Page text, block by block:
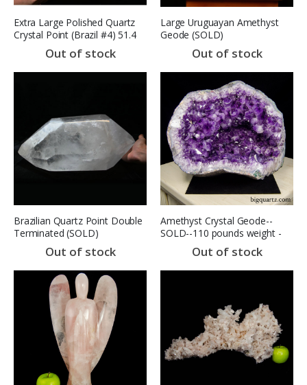
Extra Large Polished Quartz
Crystal Point (Brazil #4) 51.4
pounds (SOLD)
Out of stock
Large Uruguayan Amethyst
Geode (SOLD)
Out of stock
Brazilian Quartz Point Double
Terminated (SOLD)
Out of stock
Amethyst Crystal Geode--
SOLD--110 pounds weight -
15.5 inches tall (Brazil #6735)
Out of stock